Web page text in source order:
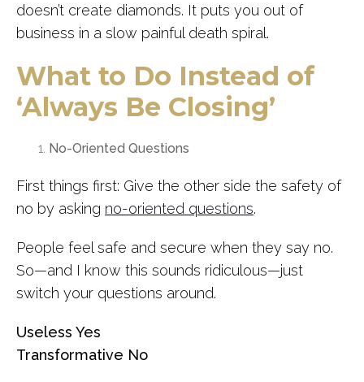
doesn’t create diamonds. It puts you out of
business in a slow painful death spiral.
What to Do Instead of
‘Always Be Closing’
No-Oriented Questions
First things first: Give the other side the safety of
no by asking no-oriented questions.
People feel safe and secure when they say no.
So—and I know this sounds ridiculous—just
switch your questions around.
Useless Yes
Transformative No